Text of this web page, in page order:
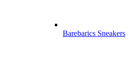
Barebarics Sneakers